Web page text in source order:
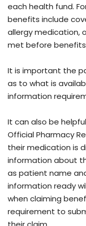
each health fund.
benefits include
allergy medication,
met before
It is important the
as to what is
information
It can also be
Official Pharmacy
their medication is
information about
as patient name
information ready
when claiming
requirement to